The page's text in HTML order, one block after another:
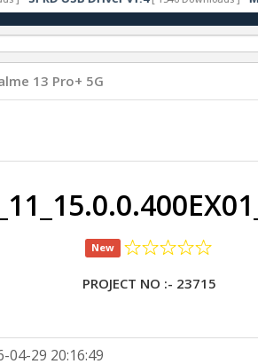
13 Pro+ 5G
New
PROJECT NO :- 23715
04-29 20:16:49